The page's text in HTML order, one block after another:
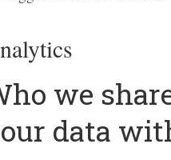
we
data